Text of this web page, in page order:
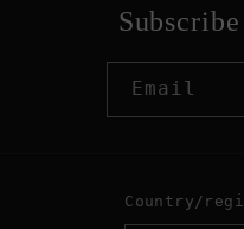
Email
Country/